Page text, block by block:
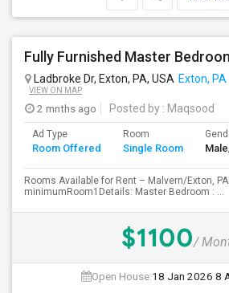
Ladbroke Dr, Exton, PA, USA Exton, PA
VIEW ON MAP
2 mnths ago Posted by : Maqsood
Ad Type
Room Offered
Room
Single Room
Rooms Available for Rent – Malvern/Exton,
minimumRoom1Details: Master Bedroom : ...
$1100/
Open House:18 Jan 2026 8